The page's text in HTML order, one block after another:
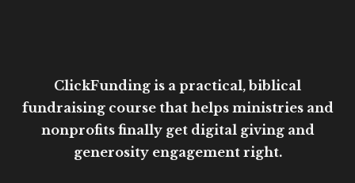
ClickFunding is a practical, biblical
fundraising course that helps ministries and
nonprofits finally get digital giving and
generosity engagement right.